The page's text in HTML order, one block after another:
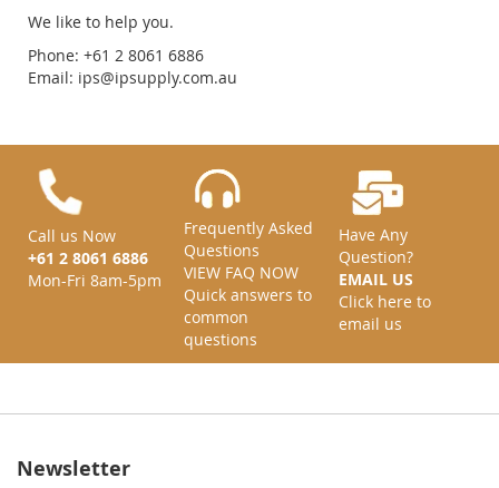
We like to help you.
Phone: +61 2 8061 6886
Email: ips@ipsupply.com.au
Call us Now
+61 2 8061 6886
Mon-Fri 8am-5pm
Frequently Asked
Questions
VIEW FAQ NOW
Quick answers to
common
questions
Have Any
Question?
EMAIL US
Click here to
email us
Newsletter